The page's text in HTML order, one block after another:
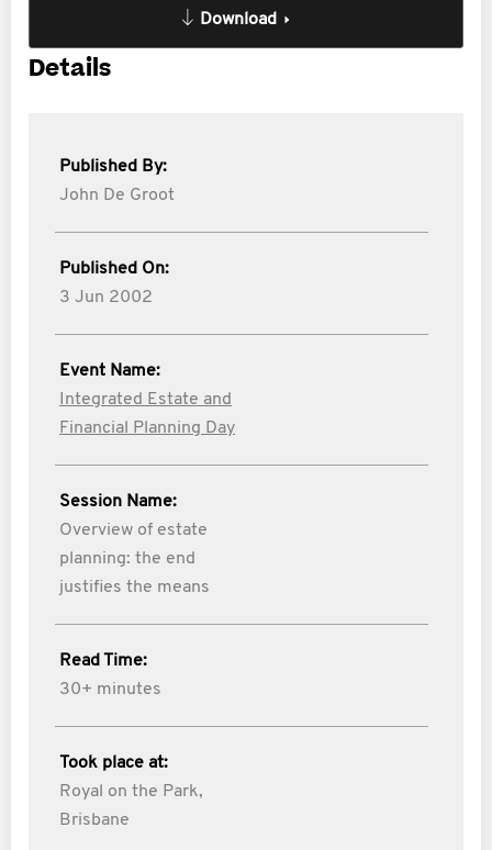
Download
Details
Published By:
John De Groot
Published On:
3 Jun 2002
Event Name:
Integrated Estate and
Financial Planning Day
Session Name:
Overview of estate
planning: the end
justifies the means
Read Time:
30+ minutes
Took place at:
Royal on the Park,
Brisbane